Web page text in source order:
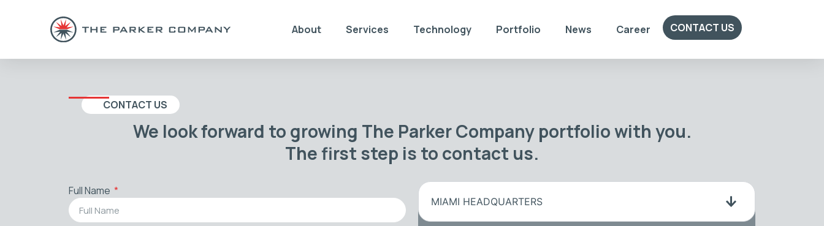
About Services Technology Portfolio News Career CONTACT US
CONTACT US
We look forward to growing The Parker Company portfolio with you.
The first step is to contact us.
Full Name
MIAMI HEADQUARTERS